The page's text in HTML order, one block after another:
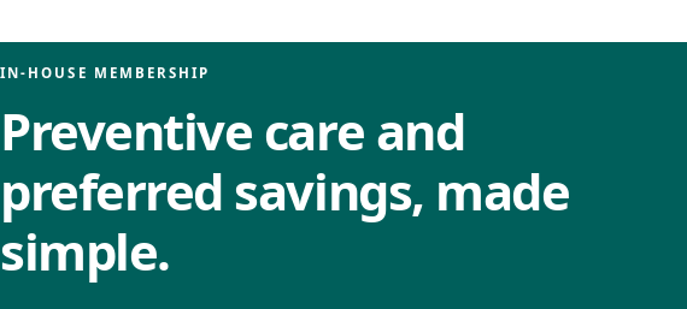
IN-HOUSE MEMBERSHIP
Preventive care and
preferred savings, made
simple.